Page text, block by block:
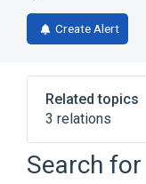
Create Alert
Related topics
3 relations
Broader( 2)
Search